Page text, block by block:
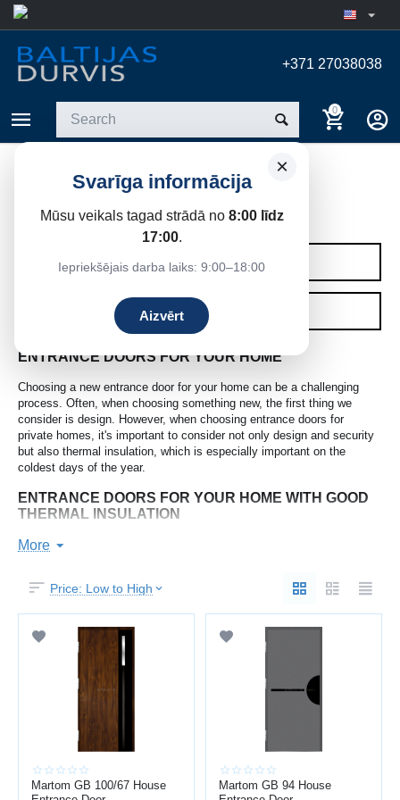
+371 27038038
0
×
Svarīga informācija
Mūsu veikals tagad strādā no 8:00 līdz
17:00.
Iepriekšējais darba laiks: 9:00–18:00
Aizvērt
ENTRANCE DOORS
Home / Entrance doors
CATEGORIES
FILTERS
ENTRANCE DOORS FOR YOUR HOME
Choosing a new entrance door for your home can be a challenging
process. Often, when choosing something new, the first thing we
consider is design. However, when choosing entrance doors for
private homes, it's important to consider not only design and security
but also thermal insulation, which is especially important on the
coldest days of the year.
ENTRANCE DOORS FOR YOUR HOME WITH GOOD
THERMAL INSULATION
Since temperatures in Latvia can reach -30°C during the coldest
you'll not only reduce the likelihood of the door being stuck open on
insulation from the outside environment. Thicker, more filled
composite doors will be heavier, more secure, provide greater thermal
insulation, and also offer better soundproofing.
WHAT SHOULD YOU CONSIDER WHEN CHOOSING
AN ENTRANCE DOOR FOR YOUR HOME?
Sound insulation index;
Minimum temperature at which a door can freeze;
Dividing the door frame into two parts (internal and external)
provides additional thermal insulation;
More
Price: Low to High
Martom GB 100/67 House
Martom GB 94 House